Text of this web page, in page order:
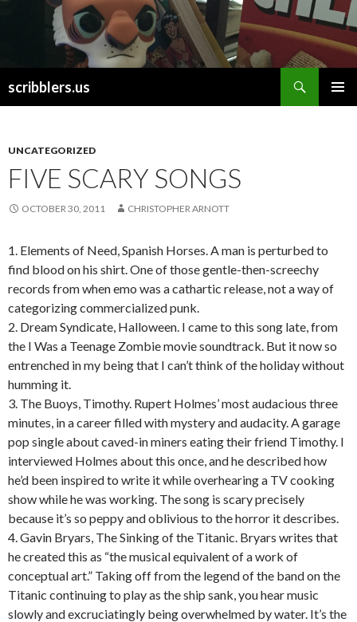
scribblers.us
UNCATEGORIZED
FIVE SCARY SONGS
OCTOBER 30, 2011 CHRISTOPHER ARNOTT
1. Elements of Need, Spanish Horses. A man is perturbed to
find blood on his shirt. One of those gentle-then-screechy
records from when emo was a cathartic release, not a way of
categorizing commercialized punk.
2. Dream Syndicate, Halloween. I came to this song late, from
the I Was a Teenage Zombie movie soundtrack. But it now so
entrenched in my being that I can’t think of the holiday without
humming it.
3. The Buoys, Timothy. Rupert Holmes’ most audacious three
minutes, in a career filled with mystery and audacity. A garage
pop single about caved-in miners eating their friend Timothy. I
interviewed Holmes about this once, and he described how
he’d been inspired to write it while overhearing a TV cooking
show while he was working. The song is scary precisely
because it’s so peppy and oblivious to the horror it describes.
4. Gavin Bryars, The Sinking of the Titanic. Bryars writes that
he created this as “the musical equivalent of a work of
conceptual art.” Taking off from the legend of the band on the
Titanic continuing to play as the ship sank, you hear music
slowly and excruciatingly being overwhelmed by water. It’s the